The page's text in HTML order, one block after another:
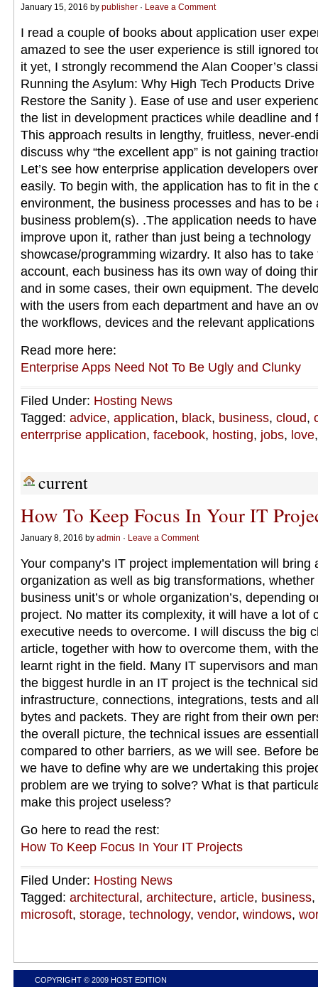
January 15, 2016 by publisher · Leave a Comment
I read a couple of books about application user
amazed to see the user experience is still ignored
it yet, I strongly recommend the Alan Cooper’s
Running the Asylum: Why High Tech Products
Restore the Sanity ). Ease of use and user
the list in development practices while deadline and
This approach results in lengthy, fruitless, never-
discuss why “the excellent app” is not gaining
Let’s see how enterprise application developers
easily. To begin with, the application has to fit in the
environment, the business processes and has to be
business problem(s). .The application needs to
improve upon it, rather than just being a technology
showcase/programming wizardry. It also has to
account, each business has its own way of doing
and in some cases, their own equipment. The
with the users from each department and have an
the workflows, devices and the relevant applications
Read more here:
Enterprise Apps Need Not To Be Ugly and Clunky
Filed Under: Hosting News
Tagged: advice, application, black, business, cloud,
enterrprise application, facebook, hosting, jobs, love
current
How To Keep Focus In Your IT
January 8, 2016 by admin · Leave a Comment
Your company’s IT project implementation will
organization as well as big transformations,
business unit’s or whole organization’s, depending
project. No matter its complexity, it will have a lot of
executive needs to overcome. I will discuss the big
article, together with how to overcome them, with
learnt right in the field. Many IT supervisors and
the biggest hurdle in an IT project is the technical
infrastructure, connections, integrations, tests and
bytes and packets. They are right from their own
the overall picture, the technical issues are
compared to other barriers, as we will see. Before
we have to define why are we undertaking this
problem are we trying to solve? What is that
make this project useless?
Go here to read the rest:
How To Keep Focus In Your IT Projects
Filed Under: Hosting News
Tagged: architectural , architecture, article, business,
microsoft, storage, technology, vendor, windows,
COPYRIGHT © 2009 HOST EDITION